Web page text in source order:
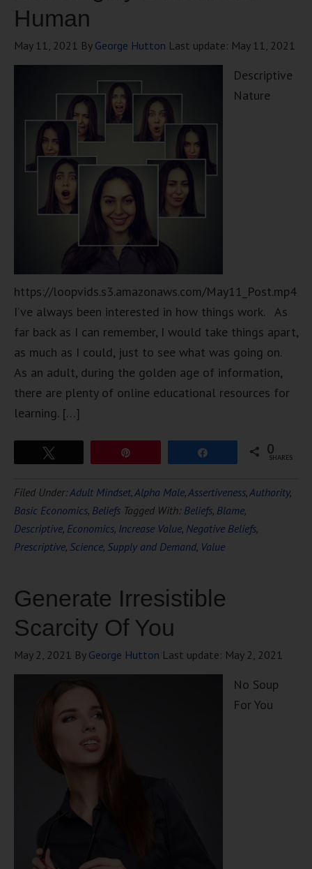
Human
May 11, 2021 By George Hutton Last update: May 11, 2021
Descriptive
Nature
https://loopvids.s3.amazonaws.com/May11_Post.mp4
I’ve always been interested in how things work. As
far back as I can remember, I would take things apart,
as much as I could, just to see what was going on.
As an adult, during the golden age of information,
there are plenty of online educational resources for
learning. […]
0
SHARES
Filed Under:Adult Mindset,Alpha Male,Assertiveness,Authority,
Basic Economics, Beliefs Tagged With: Beliefs, Blame,
Descriptive, Economics, Increase Value, Negative Beliefs,
Prescriptive, Science, Supply and Demand, Value
Generate Irresistible
Scarcity Of You
May 2, 2021 By George Hutton Last update: May 2, 2021
No Soup
For You